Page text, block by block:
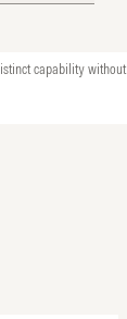
capability without